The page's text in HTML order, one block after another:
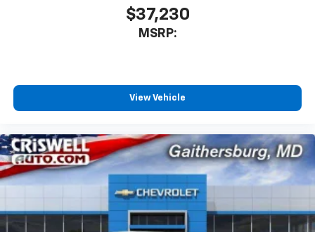
$37,230
MSRP:
View Vehicle